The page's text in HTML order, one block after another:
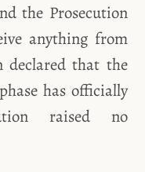
the Prosecution
anything from
declared that the
has officially
raised no